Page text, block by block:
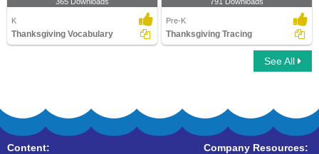
K
Thanksgiving Vocabulary
Pre-K
Thanksgiving Tracing
See All
Content:
Company Resources: